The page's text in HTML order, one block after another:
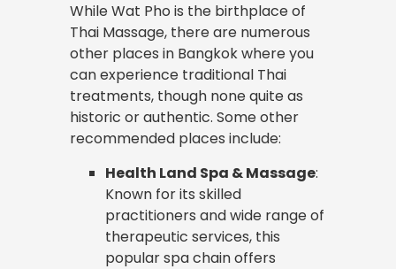
While Wat Pho is the birthplace of
Thai Massage, there are numerous
other places in Bangkok where you
can experience traditional Thai
treatments, though none quite as
historic or authentic. Some other
recommended places include:
Health Land Spa & Massage:
Known for its skilled
practitioners and wide range of
therapeutic services, this
popular spa chain offers